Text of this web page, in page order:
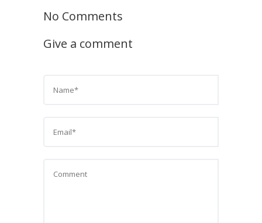
No Comments
Give a comment